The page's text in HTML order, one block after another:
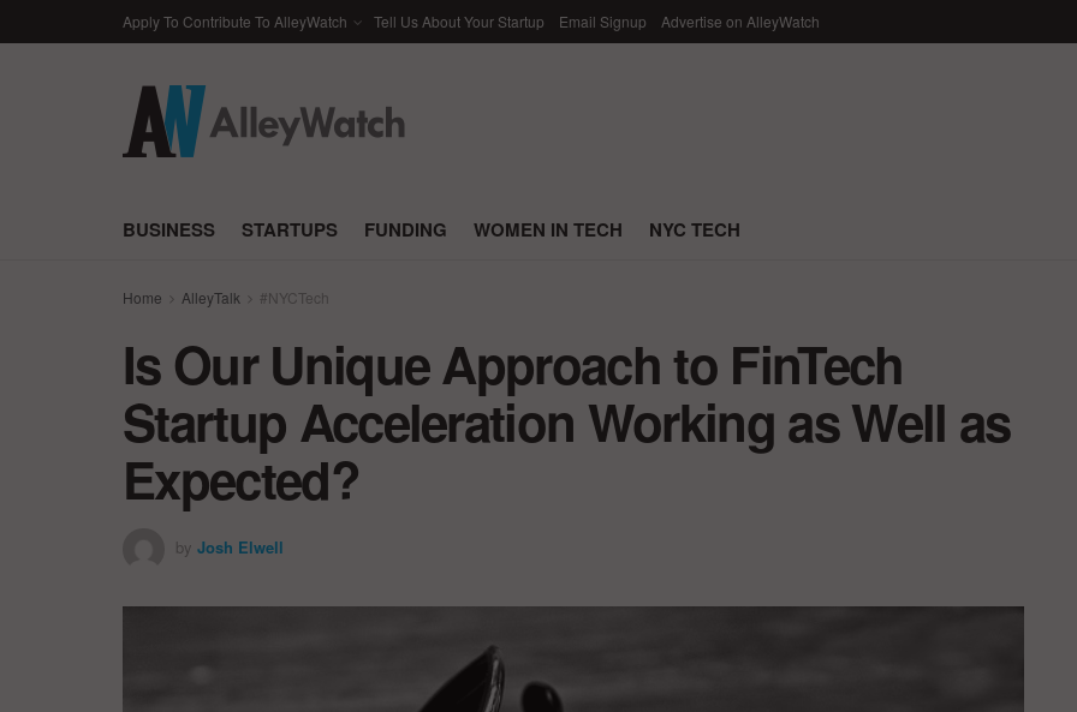
Apply To Contribute To AlleyWatch Tell Us About Your Startup Email Signup Advertise on AlleyWatch
BUSINESS STARTUPS FUNDING WOMEN IN TECH NYC TECH
Home AlleyTalk #NYCTech
Is Our Unique Approach to FinTech
Startup Acceleration Working as Well as
Expected?
by Josh Elwell